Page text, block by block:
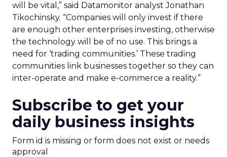
will be vital,” said Datamonitor analyst Jonathan
Tikochinsky. “Companies will only invest if there
are enough other enterprises investing, otherwise
the technology will be of no use. This brings a
need for ‘trading communities.’ These trading
communities link businesses together so they can
inter-operate and make e-commerce a reality.”
Subscribe to get your
daily business insights
Form id is missing or form does not exist or needs
approval